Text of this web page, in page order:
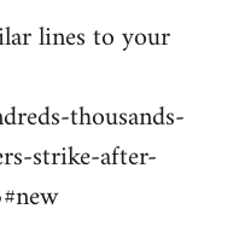
lines to your
thousands-
strike-after-